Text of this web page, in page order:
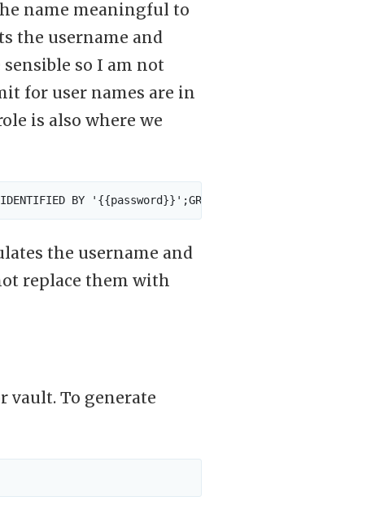
name meaningful to
the username and
so I am not
for user names are in
is also where we
the username and
replace them with
vault. To generate